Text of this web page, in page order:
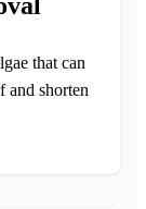
that can
and shorten